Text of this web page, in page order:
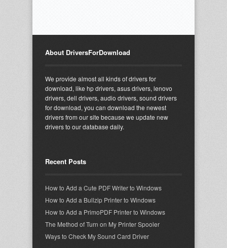
About DriversForDownload
We provide almost all kinds of drivers for
download, like hp drivers, asus drivers, lenovo
drivers, dell drivers, audio drivers, sound drivers
for download, you can download the newest
drivers from our site because we update new
drivers to our database daily.
Recent Posts
How to Add a Cute PDF Writer to Windows
How to Add a Bullzip Printer to Windows
How to Add a PrimoPDF Printer to Windows
The Method of Turn on My Printer Spooler
Ways to Check My Sound Card Driver